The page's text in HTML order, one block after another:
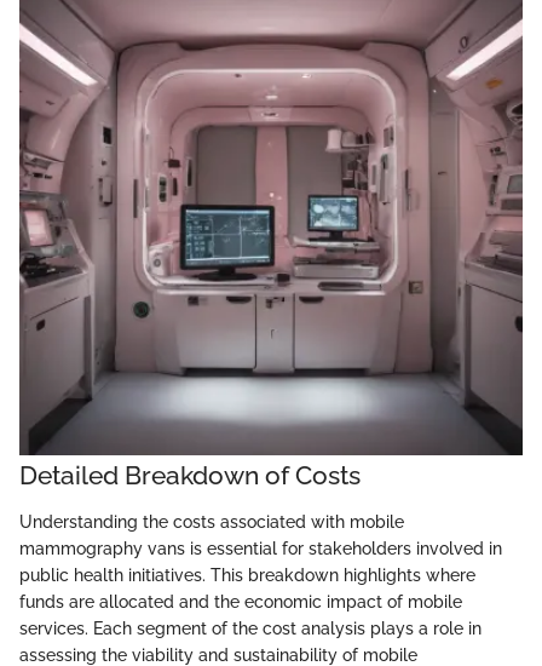
Detailed Breakdown of Costs
Understanding the costs associated with mobile
mammography vans is essential for stakeholders involved in
public health initiatives. This breakdown highlights where
funds are allocated and the economic impact of mobile
services. Each segment of the cost analysis plays a role in
assessing the viability and sustainability of mobile